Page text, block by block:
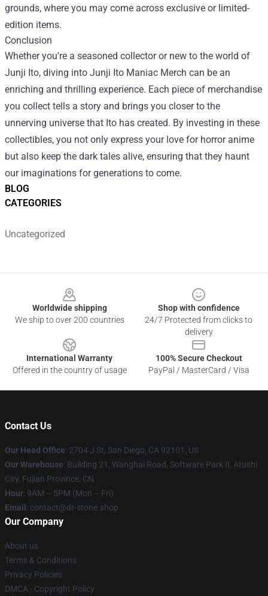
BLOG
CATEGORIES
Uncategorized
grounds, where you may come across exclusive or limited-
edition items.
Conclusion
Whether you're a seasoned collector or new to the world of
Junji Ito, diving into Junji Ito Maniac Merch can be an
enriching and thrilling experience. Each piece of merchandise
you collect tells a story and brings you closer to the
unnerving universe that Ito has created. By investing in these
collectibles, you not only express your love for horror anime
but also keep the dark tales alive, ensuring that they haunt
our imaginations for generations to come.
Worldwide shipping
We ship to over 200 countries
Shop with confidence
24/7 Protected from clicks to
delivery
International Warranty
Offered in the country of usage
100% Secure Checkout
PayPal / MasterCard / Visa
Contact Us
Our Head Office: 2704 J St, San Diego, CA 92101, US
Our Warehouse: Building 21, Wanghai Road, Software Park II, Atushi
City, Fujian Province, CN
Hour: 9AM – 5PM (Mon – Fri)
Email : contact@dr-stone.shop
Our Company
About us
Terms & Conditions
Privacy Policies
DMCA - Copyright Policy